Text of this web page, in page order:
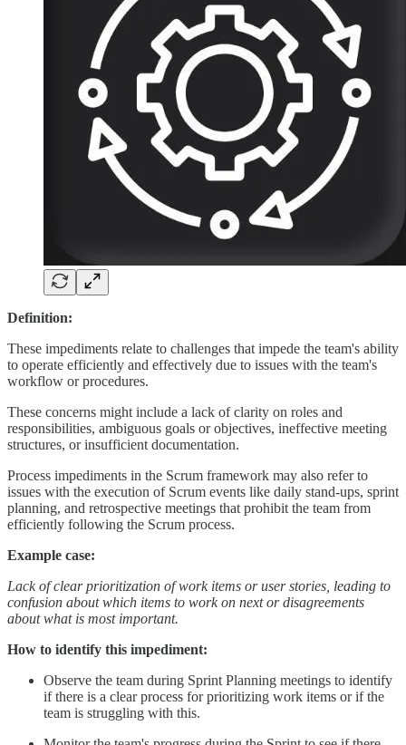
Definition:
These impediments relate to challenges that impede the team's ability
to operate efficiently and effectively due to issues with the team's
workflow or procedures.
These concerns might include a lack of clarity on roles and
responsibilities, ambiguous goals or objectives, ineffective meeting
structures, or insufficient documentation.
Process impediments in the Scrum framework may also refer to
issues with the execution of Scrum events like daily stand-ups, sprint
planning, and retrospective meetings that prohibit the team from
efficiently following the Scrum process.
Example case:
Lack of clear prioritization of work items or user stories, leading to
confusion about which items to work on next or disagreements
about what is most important.
How to identify this impediment:
Observe the team during Sprint Planning meetings to identify
if there is a clear process for prioritizing work items or if the
team is struggling with this.